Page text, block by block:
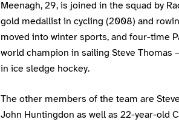
Meenagh, 29, is joined in the squad by
gold medallist in cycling (2008) and
moved into winter sports, and four-time
world champion in sailing Steve Thomas
in ice sledge hockey.
The other members of the team are
John Huntingdon as well as 22-year-old